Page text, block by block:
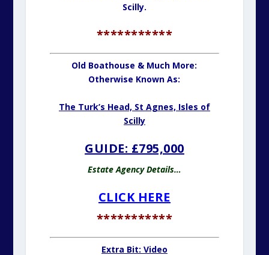
Scilly.
***********
Old Boathouse & Much More:
Otherwise Known As:
The Turk’s Head, St Agnes, Isles of
Scilly
GUIDE: £795,000
Estate Agency Details…
CLICK HERE
***********
Extra Bit: Video